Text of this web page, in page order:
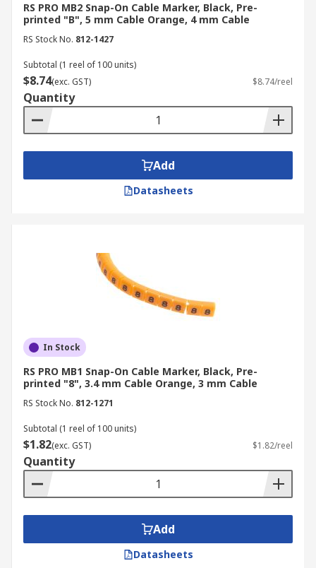
RS PRO MB2 Snap-On Cable Marker, Black, Pre-
printed "B", 5 mm Cable Orange, 4 mm Cable
RS Stock No. 812-1427
Subtotal (1 reel of 100 units)
$8.74(exc. GST) $8.74/reel
Quantity
Add
Datasheets
In Stock
RS PRO MB1 Snap-On Cable Marker, Black, Pre-
printed "8", 3.4 mm Cable Orange, 3 mm Cable
RS Stock No. 812-1271
Subtotal (1 reel of 100 units)
$1.82(exc. GST) $1.82/reel
Quantity
Add
Datasheets